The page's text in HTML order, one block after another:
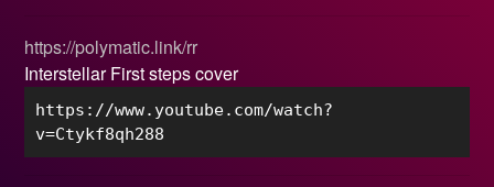
https://polymatic.link/rr
Interstellar First steps cover
https://www.youtube.com/watch?
v=Ctykf8qh288